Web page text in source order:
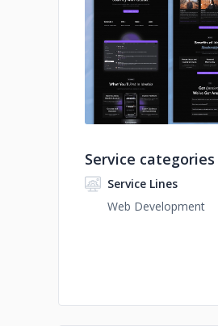
No
Service categories
Service Lines
Web Development